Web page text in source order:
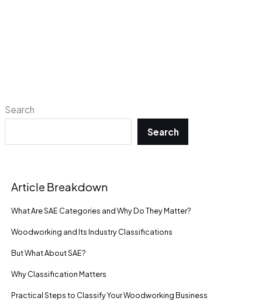
Search
Search
Article Breakdown
What Are SAE Categories and Why Do They Matter?
Woodworking and Its Industry Classifications
But What About SAE?
Why Classification Matters
Practical Steps to Classify Your Woodworking Business